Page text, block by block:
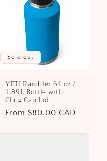
Sold out
YETI Rambler 64 oz /
1.89L Bottle with
Chug Cap Lid
Regular
From $80.00 CAD